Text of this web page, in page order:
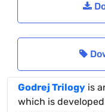
Godrej Trilogy is
which is